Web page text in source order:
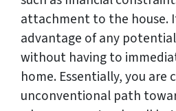
attachment to the house.
advantage of any
without having to
home. Essentially, you are
unconventional path